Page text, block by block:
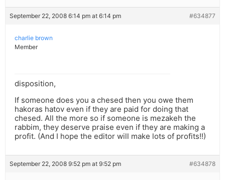
September 22, 2008 6:14 pm at 6:14 pm #634877
charlie brown
Member
disposition,
If someone does you a chesed then you owe them
hakoras hatov even if they are paid for doing that
chesed. All the more so if someone is mezakeh the
rabbim, they deserve praise even if they are making a
profit. (And I hope the editor will make lots of profits!!)
September 22, 2008 9:52 pm at 9:52 pm #634878